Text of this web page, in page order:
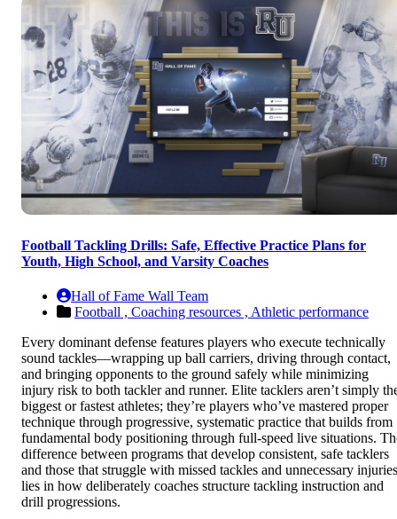
Football Tackling Drills: Safe, Effective Practice Plans for
Youth, High School, and Varsity Coaches
Hall of Fame Wall Team
Football , Coaching resources , Athletic performance
Every dominant defense features players who execute technically
sound tackles—wrapping up ball carriers, driving through contact,
and bringing opponents to the ground safely while minimizing
injury risk to both tackler and runner. Elite tacklers aren’t simply
biggest or fastest athletes; they’re players who’ve mastered proper
technique through progressive, systematic practice that builds from
fundamental body positioning through full-speed live situations.
difference between programs that develop consistent, safe tacklers
and those that struggle with missed tackles and unnecessary injuries
lies in how deliberately coaches structure tackling instruction and
drill progressions.